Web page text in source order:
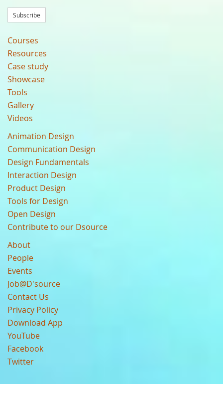
Subscribe
Courses
Resources
Case study
Showcase
Tools
Gallery
Videos
Animation Design
Communication Design
Design Fundamentals
Interaction Design
Product Design
Tools for Design
Open Design
Contribute to our Dsource
About
People
Events
Job@D'source
Contact Us
Privacy Policy
Download App
YouTube
Facebook
Twitter